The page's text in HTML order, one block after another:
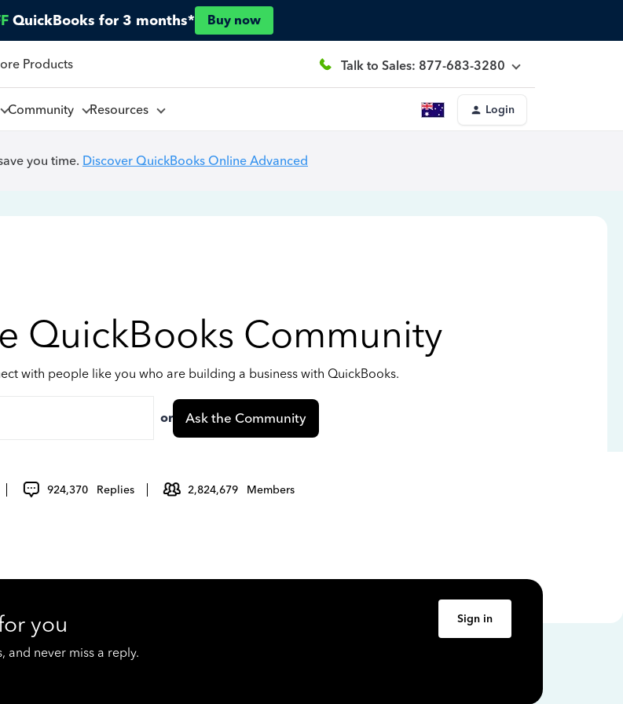
QuickBooks for 3 months* Buy now
Products Talk to Sales: 877-683-3280
Community Resources Login
you time. Discover QuickBooks Online Advanced
QuickBooks Community
with people like you who are building a business with QuickBooks.
or Ask the Community
924,370 Replies 2,824,679 Members
you
and never miss a reply.
Sign in